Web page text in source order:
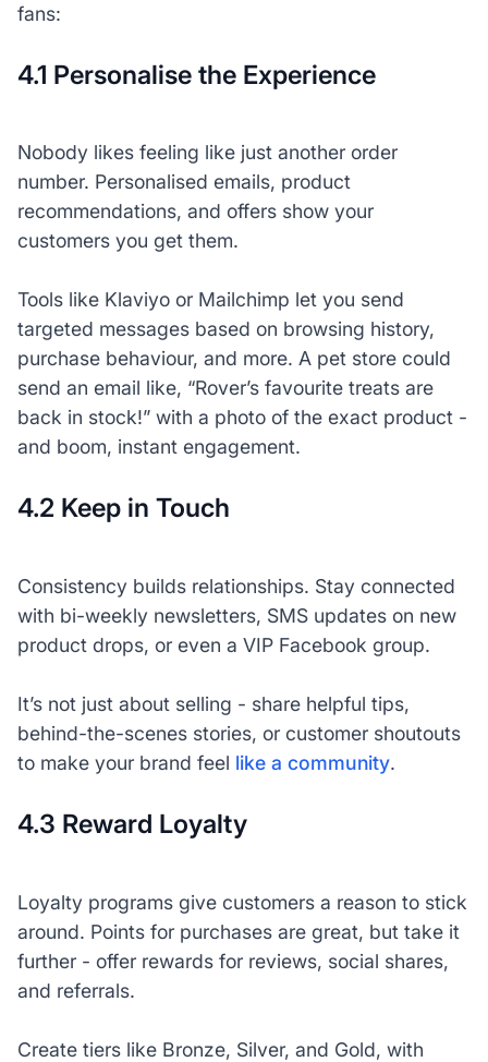
fans:
4.1 Personalise the Experience
Nobody likes feeling like just another order
number. Personalised emails, product
recommendations, and offers show your
customers you getthem.
Tools like Klaviyo or Mailchimp let you send
targeted messages based on browsing history,
purchase behaviour, and more. A pet store could
send an email like, “Rover’s favourite treats are
back in stock!” with a photo of the exact product -
and boom, instant engagement.
4.2 Keep in Touch
Consistency builds relationships. Stay connected
with bi-weekly newsletters, SMS updates on new
product drops, or even a VIP Facebook group.
It’s not just about selling - share helpful tips,
behind-the-scenes stories, or customer shoutouts
to make your brand feel like a community.
4.3 Reward Loyalty
Loyalty programs give customers a reason to stick
around. Points for purchases are great, but take it
further - offer rewards for reviews, social shares,
and referrals.
Create tiers like Bronze, Silver, and Gold, with